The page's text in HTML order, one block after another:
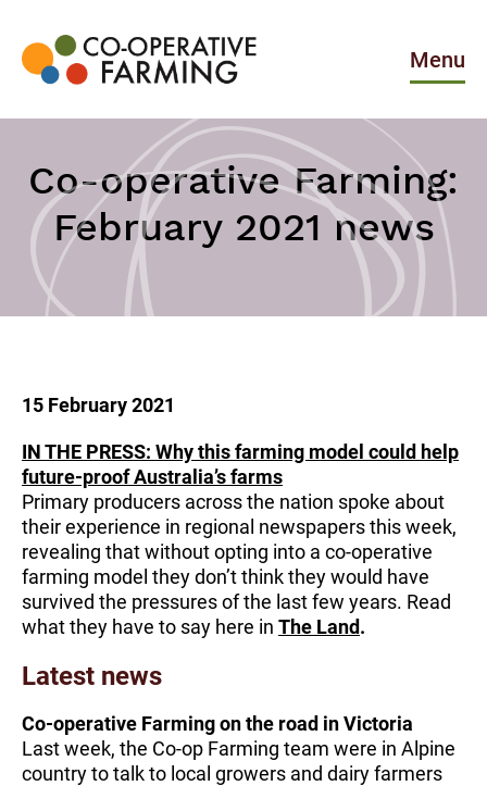
the
content
operative
Farming
Menu
Co-operative Farming:
February 2021 news
15 February 2021
IN THE PRESS: Why this farming model could help
future-proof Australia’s farms
​​​Primary producers across the nation spoke about
their experience in regional newspapers this week,
revealing that without opting into a co-operative
farming model they don’t think they would have
survived the pressures of the last few years. Read
what they have to say here in The Land.
Latest news
Co-operative Farming on the road in Victoria
Last week, the Co-op Farming team were in Alpine
country to talk to local growers and dairy farmers